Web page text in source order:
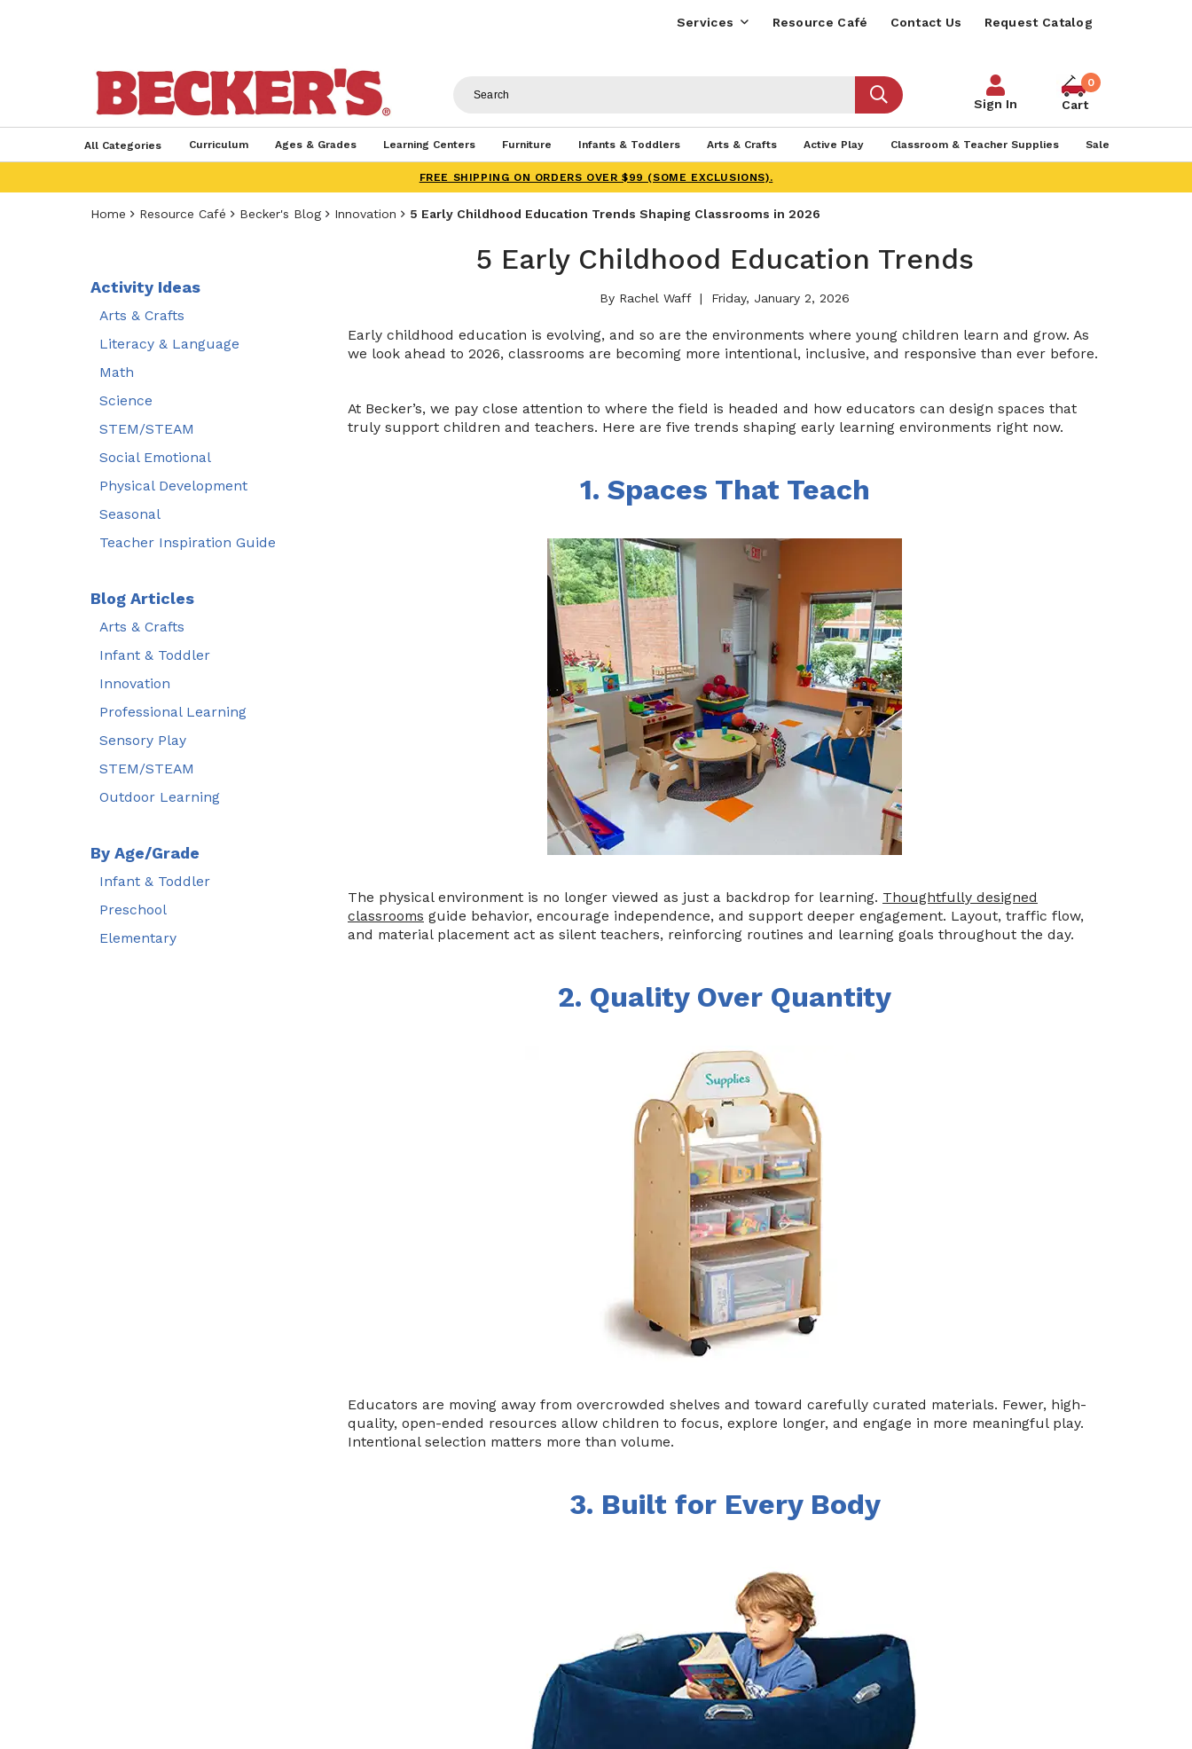
Services Resource Café Contact Us Request Catalog
Sign In
0
Cart
All Categories Curriculum Ages & Grades Learning Centers Furniture Infants & Toddlers Arts & Crafts Active Play Classroom & Teacher Supplies Sale
FREE SHIPPING ON ORDERS OVER $99 (SOME EXCLUSIONS).
Home Resource Café Becker's Blog Innovation ​​5 Early Childhood Education Trends Shaping Classrooms in 2026​
Activity Ideas
Arts & Crafts
Literacy & Language
Math
Science
STEM/STEAM
Social Emotional
Physical Development
Seasonal
Teacher Inspiration Guide
Blog Articles
Arts & Crafts
Infant & Toddler
Innovation
Professional Learning
Sensory Play
STEM/STEAM
Outdoor Learning
By Age/Grade
Infant & Toddler
Preschool
Elementary
​​5 Early Childhood Education Trends
By Rachel Waff Friday, January 2, 2026
Early childhood education is evolving, and so are the environments where young children learn and grow. As
we look ahead to 2026, classrooms are becoming more intentional, inclusive, and responsive than ever before.
At Becker’s, we pay close attention to where the field is headed and how educators can design spaces that
truly support children and teachers. Here are five trends shaping early learning environments right now.
1. Spaces That Teach
The physical environment is no longer viewed as just a backdrop for learning. Thoughtfully designed
classrooms guide behavior, encourage independence, and support deeper engagement. Layout, traffic flow,
and material placement act as silent teachers, reinforcing routines and learning goals throughout the day.
2. Quality Over Quantity
Educators are moving away from overcrowded shelves and toward carefully curated materials. Fewer, high-
quality, open-ended resources allow children to focus, explore longer, and engage in more meaningful play.
Intentional selection matters more than volume.
3. Built for Every Body